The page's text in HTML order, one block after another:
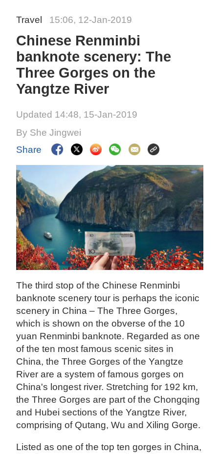
Travel 15:06, 12-Jan-2019
Chinese Renminbi
banknote scenery: The
Three Gorges on the
Yangtze River
Updated 14:48, 15-Jan-2019
By She Jingwei
Share
The third stop of the Chinese Renminbi
banknote scenery tour is perhaps the iconic
scenery in China – The Three Gorges,
which is shown on the obverse of the 10
yuan Renminbi banknote. Regarded as one
of the ten most famous scenic sites in
China, the Three Gorges of the Yangtze
River are a system of famous gorges on
China's longest river. Stretching for 192 km,
the Three Gorges are part of the Chongqing
and Hubei sections of the Yangtze River,
comprising of Qutang, Wu and Xiling Gorge.
Listed as one of the top ten gorges in China,